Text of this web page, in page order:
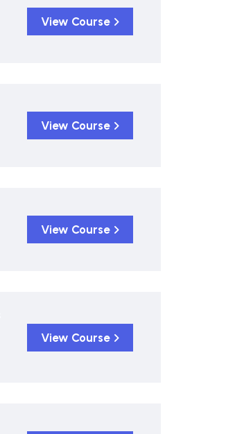
View Course
View Course
View Course
View Course